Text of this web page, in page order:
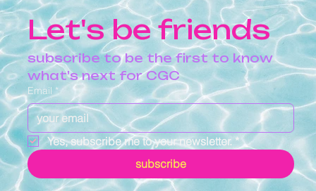
Let's be friends
subscribe to be the first to know
what's next for CGC
Email *
Yes, subscribe me to your newsletter. *
subscribe